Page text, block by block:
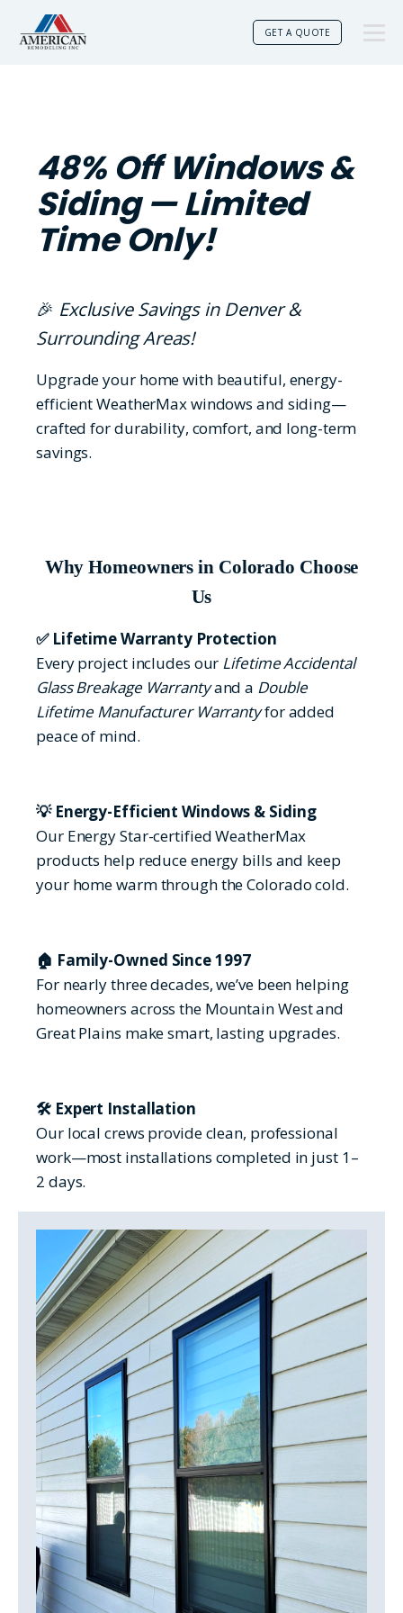
GET A QUOTE
48% Off Windows &
Siding — Limited
Time Only!
🎉 Exclusive Savings in Denver &
Surrounding Areas!
Upgrade your home with beautiful, energy-
efficient WeatherMax windows and siding—
crafted for durability, comfort, and long-term
savings.
Why Homeowners in Colorado Choose
Us
✅ Lifetime Warranty Protection
Every project includes our Lifetime Accidental
Glass Breakage Warrantyand a Double
Lifetime Manufacturer Warrantyfor added
peace of mind.
💡 Energy-Efficient Windows & Siding
Our Energy Star-certified WeatherMax
products help reduce energy bills and keep
your home warm through the Colorado cold.
🏠 Family-Owned Since 1997
For nearly three decades, we’ve been helping
homeowners across the Mountain West and
Great Plains make smart, lasting upgrades.
🛠 Expert Installation
Our local crews provide clean, professional
work—most installations completed in just 1–
2 days.